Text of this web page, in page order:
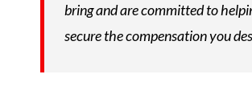
bring and are committed to
secure the compensation you